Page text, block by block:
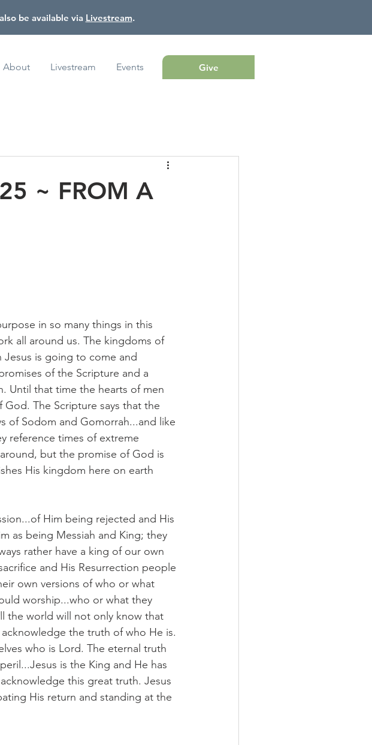
be available via Livestream.
About Livestream Events Give
~ FROM A
in so many things in this
all around us. The kingdoms of
is going to come and
of the Scripture and a
Until that time the hearts of men
The Scripture says that the
of Sodom and Gomorrah...and like
reference times of extreme
but the promise of God is
His kingdom here on earth
Him being rejected and His
as being Messiah and King; they
rather have a king of our own
and His Resurrection people
own versions of who or what
worship...who or what they
the world will not only know that
the truth of who He is.
who is Lord. The eternal truth
is the King and He has
this great truth. Jesus
His return and standing at the